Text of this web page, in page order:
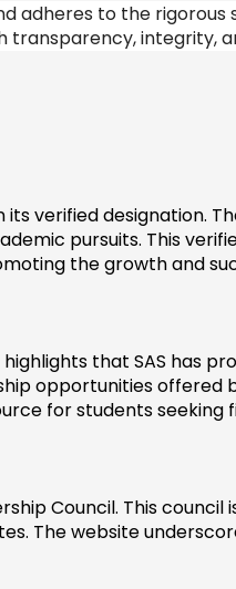
adheres to the
integrity,
verified designation.
pursuits. This
the growth and
that SAS has
opportunities offered
for students
Council. This
The website